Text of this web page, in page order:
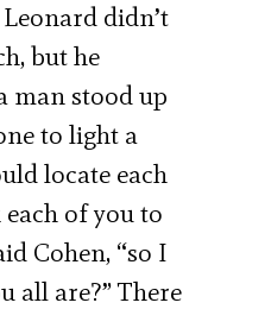
didn’t
but he
man stood up
to light a
locate each
each of you to
Cohen, “so I
all are?” There